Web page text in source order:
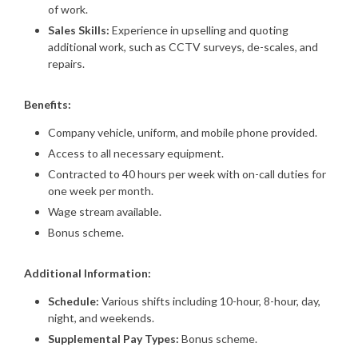
of work.
Sales Skills: Experience in upselling and quoting
additional work, such as CCTV surveys, de-scales, and
repairs.
Benefits:
Company vehicle, uniform, and mobile phone provided.
Access to all necessary equipment.
Contracted to 40 hours per week with on-call duties for
one week per month.
Wage stream available.
Bonus scheme.
Additional Information:
Schedule: Various shifts including 10-hour, 8-hour, day,
night, and weekends.
Supplemental Pay Types: Bonus scheme.